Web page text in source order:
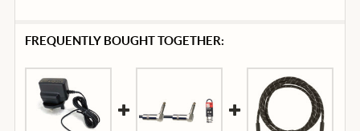
FREQUENTLY BOUGHT TOGETHER: